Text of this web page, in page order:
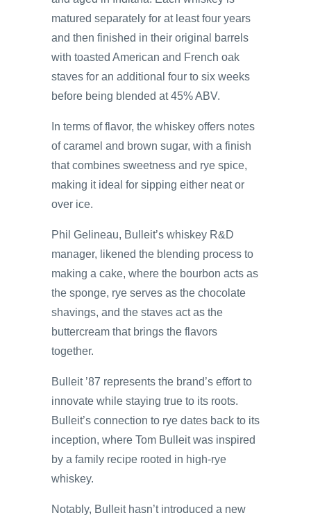
matured separately for at least four years
and then finished in their original barrels
with toasted American and French oak
staves for an additional four to six weeks
before being blended at 45% ABV.
In terms of flavor, the whiskey offers notes
of caramel and brown sugar, with a finish
that combines sweetness and rye spice,
making it ideal for sipping either neat or
over ice.
Phil Gelineau, Bulleit’s whiskey R&D
manager, likened the blending process to
making a cake, where the bourbon acts as
the sponge, rye serves as the chocolate
shavings, and the staves act as the
buttercream that brings the flavors
together.
Bulleit ’87 represents the brand’s effort to
innovate while staying true to its roots.
Bulleit’s connection to rye dates back to its
inception, where Tom Bulleit was inspired
by a family recipe rooted in high-rye
whiskey.
Notably, Bulleit hasn’t introduced a new